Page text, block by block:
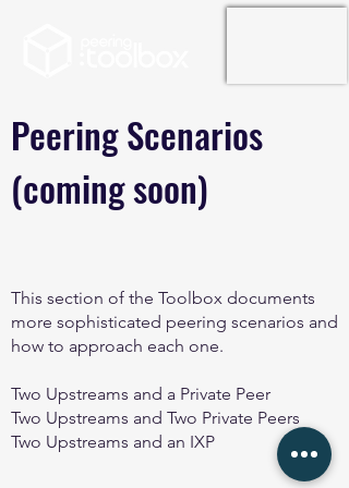
Peering Scenarios
(coming soon)
This section of the Toolbox documents
more sophisticated peering scenarios and
how to approach each one.
Two Upstreams and a Private Peer
Two Upstreams and Two Private Peers
Two Upstreams and an IXP